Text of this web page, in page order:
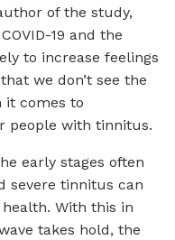
of the study,
19 and the
to increase feelings
we don’t see the
it comes to
people with tinnitus.
early stages often
severe tinnitus can
With this in
takes hold, the